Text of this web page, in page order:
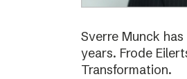
Sverre Munck
years. Frode
Transformation.